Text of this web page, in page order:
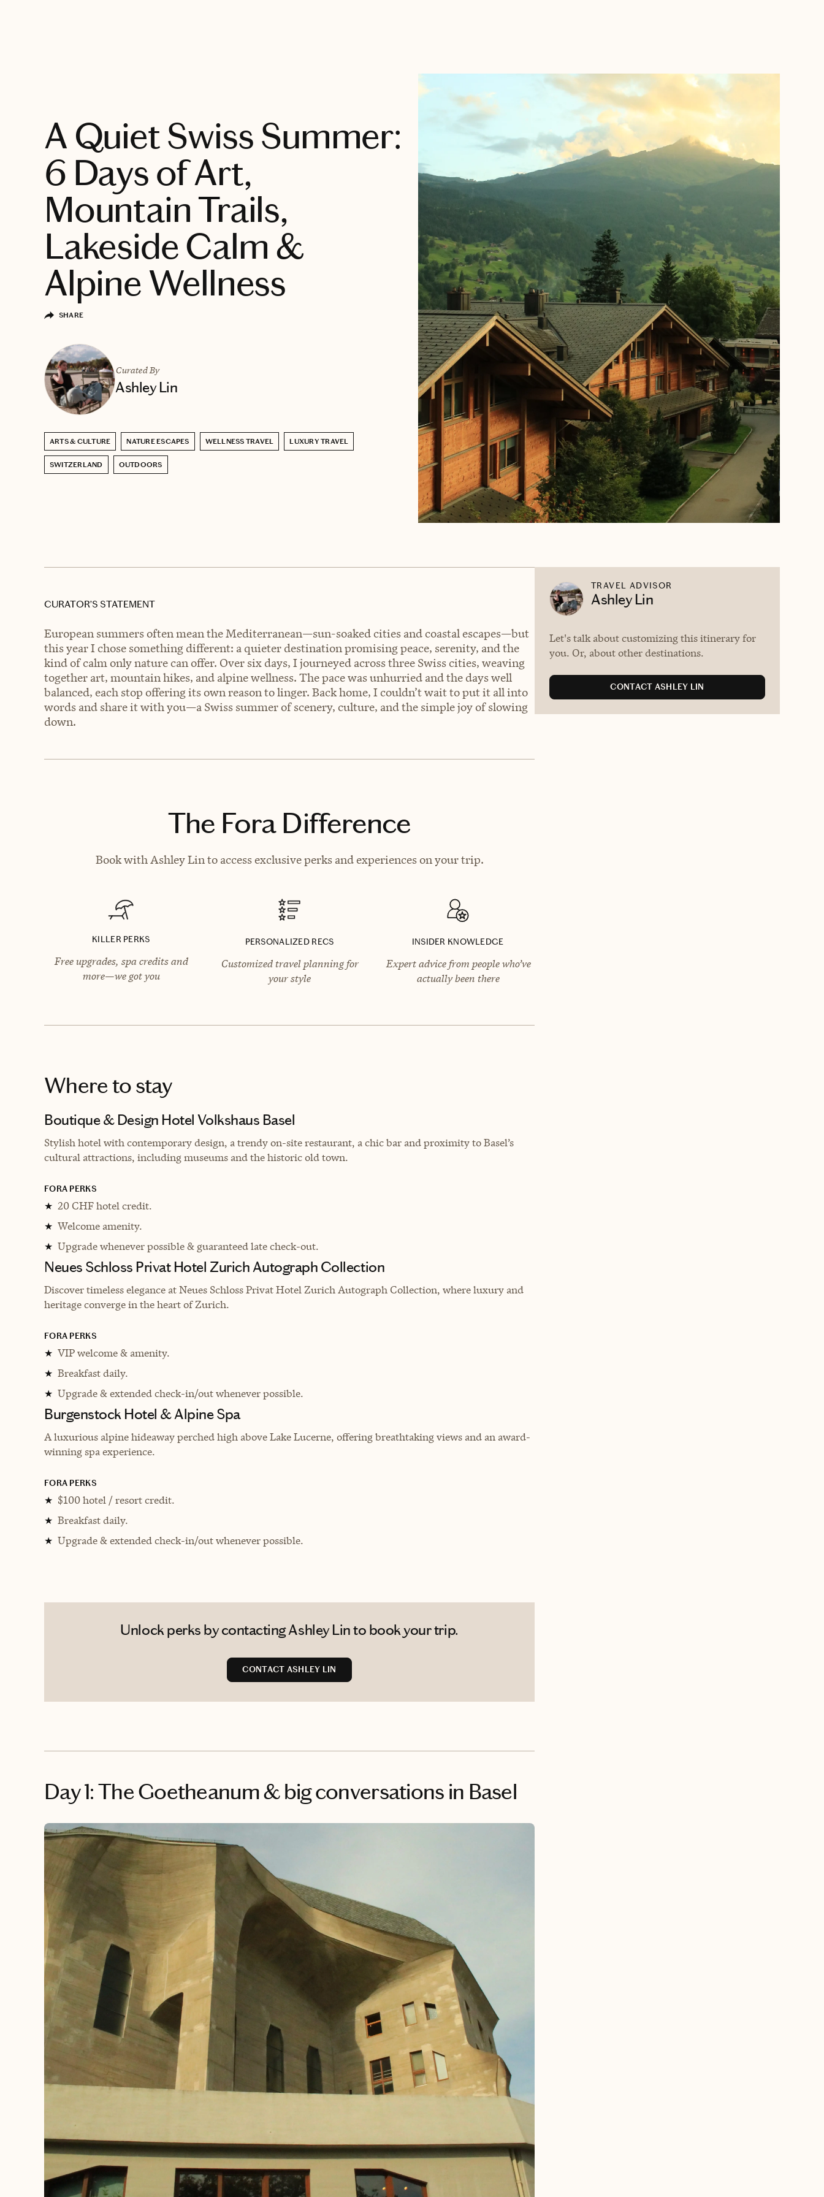
A Quiet Swiss Summer:
6 Days of Art,
Mountain Trails,
Lakeside Calm &
Alpine Wellness
SHARE
Curated By
Ashley Lin
ARTS & CULTURE NATURE ESCAPES WELLNESS TRAVEL LUXURY TRAVEL
SWITZERLAND OUTDOORS
CURATOR’S STATEMENT
European summers often mean the Mediterranean—sun-soaked cities and coastal escapes—but
this year I chose something different: a quieter destination promising peace, serenity, and the
kind of calm only nature can offer. Over six days, I journeyed across three Swiss cities, weaving
together art, mountain hikes, and alpine wellness. The pace was unhurried and the days well
balanced, each stop offering its own reason to linger. Back home, I couldn’t wait to put it all into
words and share it with you—a Swiss summer of scenery, culture, and the simple joy of slowing
down.
The Fora Difference
Book with Ashley Lin to access exclusive perks and experiences on your trip.
KILLER PERKS
Free upgrades, spa credits and
more—we got you
PERSONALIZED RECS
Customized travel planning for
your style
INSIDER KNOWLEDGE
Expert advice from people who’ve
actually been there
Where to stay
Boutique & Design Hotel Volkshaus Basel
Stylish hotel with contemporary design, a trendy on-site restaurant, a chic bar and proximity to Basel’s
cultural attractions, including museums and the historic old town.
FORA PERKS
★ 20 CHF hotel credit.
★ Welcome amenity.
★ Upgrade whenever possible & guaranteed late check-out.
Neues Schloss Privat Hotel Zurich Autograph Collection
Discover timeless elegance at Neues Schloss Privat Hotel Zurich Autograph Collection, where luxury and
heritage converge in the heart of Zurich.
FORA PERKS
★ VIP welcome & amenity.
★ Breakfast daily.
★ Upgrade & extended check-in/out whenever possible.
Burgenstock Hotel & Alpine Spa
A luxurious alpine hideaway perched high above Lake Lucerne, offering breathtaking views and an award-
winning spa experience.
FORA PERKS
★ $100 hotel / resort credit.
★ Breakfast daily.
★ Upgrade & extended check-in/out whenever possible.
Unlock perks by contacting Ashley Lin to book your trip.
CONTACT ASHLEY LIN
Day 1: The Goetheanum & big conversations in Basel
TRAVEL ADVISOR
Ashley Lin
Let's talk about customizing this itinerary for
you. Or, about other destinations.
CONTACT ASHLEY LIN